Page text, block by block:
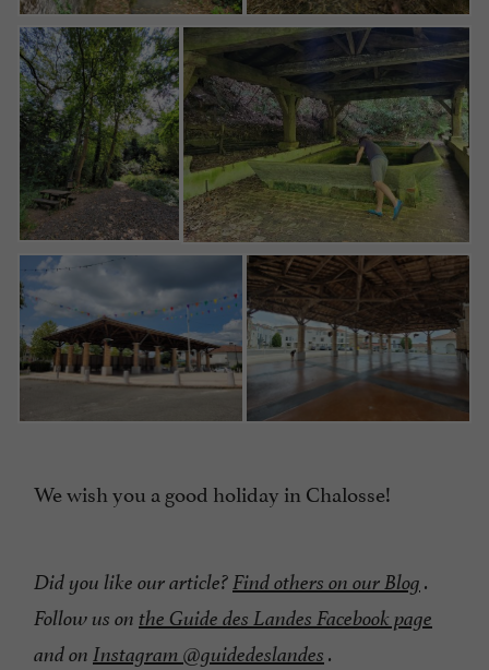
We wish you a good holiday in Chalosse!
Did you like our article?Find others on our Blog .
Follow us on the Guide des Landes Facebook page
and on Instagram @guidedeslandes .